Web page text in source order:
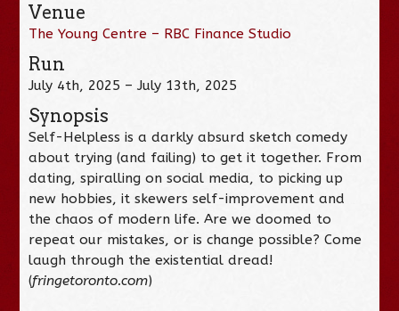
Venue
The Young Centre – RBC Finance Studio
Run
July 4th, 2025 – July 13th, 2025
Synopsis
Self-Helpless is a darkly absurd sketch comedy
about trying (and failing) to get it together. From
dating, spiralling on social media, to picking up
new hobbies, it skewers self-improvement and
the chaos of modern life. Are we doomed to
repeat our mistakes, or is change possible? Come
laugh through the existential dread!
(fringetoronto.com)